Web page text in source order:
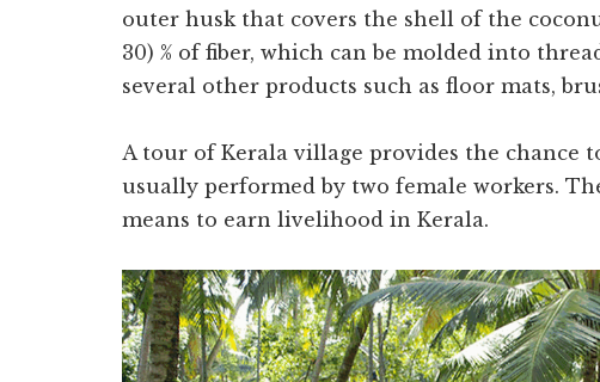
outer husk that covers the shell of the
30) % of fiber, which can be molded into
several other products such as floor mats,
A tour of Kerala village provides the chance
usually performed by two female workers.
means to earn livelihood in Kerala.